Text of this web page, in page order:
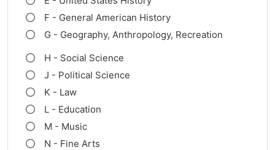
F - General American History
G - Geography, Anthropology, Recreation
H - Social Science
J - Political Science
K - Law
L - Education
M - Music
N - Fine Arts